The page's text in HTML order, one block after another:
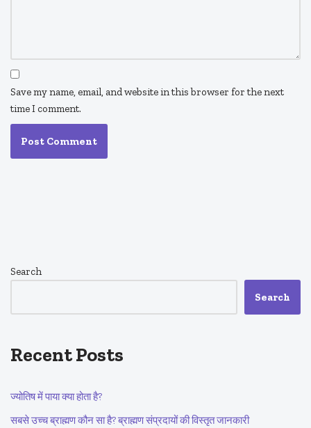
Save my name, email, and website in this browser for the next
time I comment.
Search
Search
Recent Posts
ज्योतिष में पाया क्या होता है?
सबसे उच्च ब्राह्मण कौन सा है? ब्राह्मण संप्रदायों की विस्तृत जानकारी